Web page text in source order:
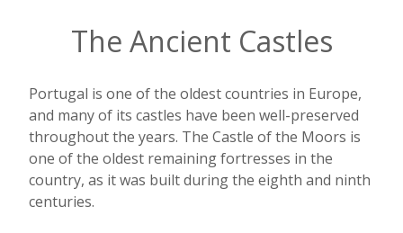
The Ancient Castles
Portugal is one of the oldest countries in Europe,
and many of its castles have been well-preserved
throughout the years. The Castle of the Moors is
one of the oldest remaining fortresses in the
country, as it was built during the eighth and ninth
centuries.